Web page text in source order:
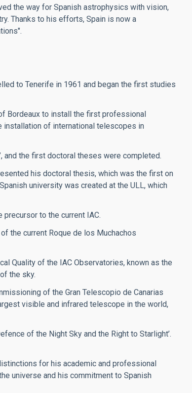
the way for Spanish astrophysics with vision,
Thanks to his efforts, Spain is now a
to Tenerife in 1961 and began the first studies
Bordeaux to install the first professional
installation of international telescopes in
and the first doctoral theses were completed.
his doctoral thesis, which was the first on
university was created at the ULL, which
to the current IAC.
the current Roque de los Muchachos
Quality of the IAC Observatories, known as the
the sky.
of the Gran Telescopio de Canarias
visible and infrared telescope in the world,
of the Night Sky and the Right to Starlight’.
for his academic and professional
universe and his commitment to Spanish